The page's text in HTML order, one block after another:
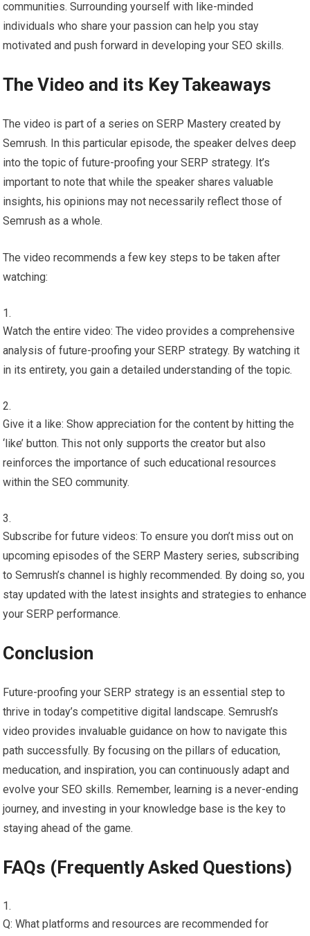
communities. Surrounding yourself with like-minded
individuals who share your passion can help you stay
motivated and push forward in developing your SEO skills.
The Video and its Key Takeaways
The video is part of a series on SERP Mastery created by
Semrush. In this particular episode, the speaker delves deep
into the topic of future-proofing your SERP strategy. It’s
important to note that while the speaker shares valuable
insights, his opinions may not necessarily reflect those of
Semrush as a whole.
The video recommends a few key steps to be taken after
watching:
Watch the entire video: The video provides a comprehensive
analysis of future-proofing your SERP strategy. By watching it
in its entirety, you gain a detailed understanding of the topic.
Give it a like: Show appreciation for the content by hitting the
‘like’ button. This not only supports the creator but also
reinforces the importance of such educational resources
within the SEO community.
Subscribe for future videos: To ensure you don’t miss out on
upcoming episodes of the SERP Mastery series, subscribing
to Semrush’s channel is highly recommended. By doing so, you
stay updated with the latest insights and strategies to enhance
your SERP performance.
Conclusion
Future-proofing your SERP strategy is an essential step to
thrive in today’s competitive digital landscape. Semrush’s
video provides invaluable guidance on how to navigate this
path successfully. By focusing on the pillars of education,
meducation, and inspiration, you can continuously adapt and
evolve your SEO skills. Remember, learning is a never-ending
journey, and investing in your knowledge base is the key to
staying ahead of the game.
FAQs (Frequently Asked Questions)
Q: What platforms and resources are recommended for